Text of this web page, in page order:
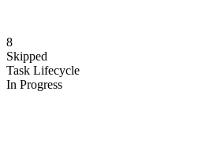
8
Skipped
Task Lifecycle
In Progress